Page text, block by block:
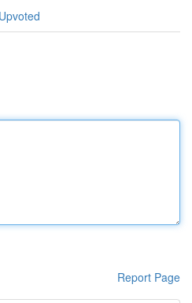
Report Page